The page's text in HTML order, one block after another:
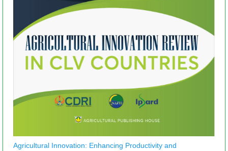
Agricultural Innovation: Enhancing Productivity and